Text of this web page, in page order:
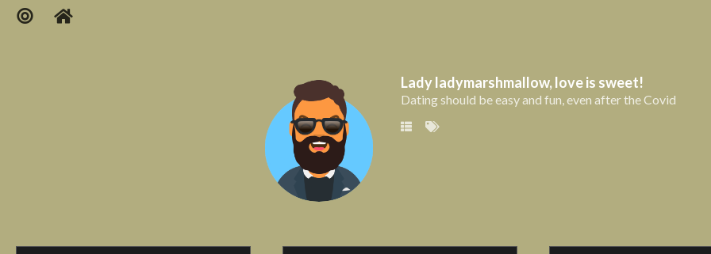
Lady ladymarshmallow, love is sweet!
Dating should be easy and fun, even after the Covid
Lady ladymarshmallow, love is sweet!
Dating should be easy and fun, even after the Covid